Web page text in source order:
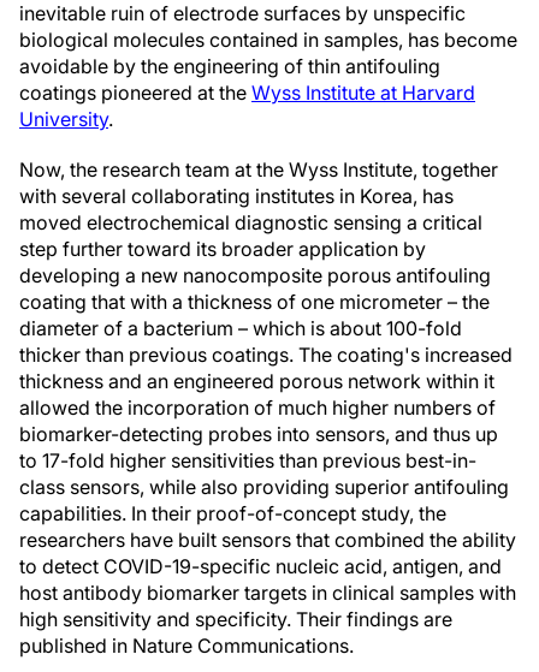
inevitable ruin of electrode surfaces by unspecific
biological molecules contained in samples, has become
avoidable by the engineering of thin antifouling
coatings pioneered at the Wyss Institute at Harvard
University.
Now, the research team at the Wyss Institute, together
with several collaborating institutes in Korea, has
moved electrochemical diagnostic sensing a critical
step further toward its broader application by
developing a new nanocomposite porous antifouling
coating that with a thickness of one micrometer – the
diameter of a bacterium – which is about 100-fold
thicker than previous coatings. The coating's increased
thickness and an engineered porous network within it
allowed the incorporation of much higher numbers of
biomarker-detecting probes into sensors, and thus up
to 17-fold higher sensitivities than previous best-in-
class sensors, while also providing superior antifouling
capabilities. In their proof-of-concept study, the
researchers have built sensors that combined the ability
to detect COVID-19-specific nucleic acid, antigen, and
host antibody biomarker targets in clinical samples with
high sensitivity and specificity. Their findings are
published in Nature Communications.